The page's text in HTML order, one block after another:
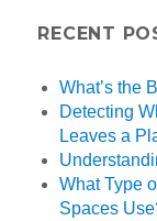
RECENT
What’s the
Detecting
Leaves a
What Type
Spaces